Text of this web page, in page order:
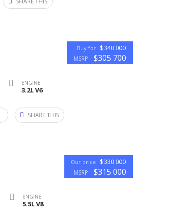
Buy for $340 000
MSRP $305 700
ENGINE
3.2L V6
SHARE THIS
Our price $330 000
MSRP $315 000
ENGINE
5.5L V8